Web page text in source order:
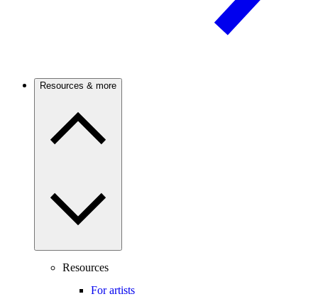
Resources & more
Resources
For artists